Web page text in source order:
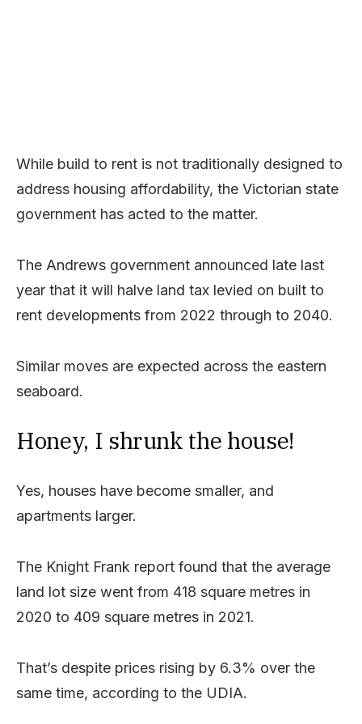
While build to rent is not traditionally designed to
address housing affordability, the Victorian state
government has acted to the matter.
The Andrews government announced late last
year that it will halve land tax levied on built to
rent developments from 2022 through to 2040.
Similar moves are expected across the eastern
seaboard.
Honey, I shrunk the house!
Yes, houses have become smaller, and
apartments larger.
The Knight Frank report found that the average
land lot size went from 418 square metres in
2020 to 409 square metres in 2021.
That’s despite prices rising by 6.3% over the
same time, according to the UDIA.